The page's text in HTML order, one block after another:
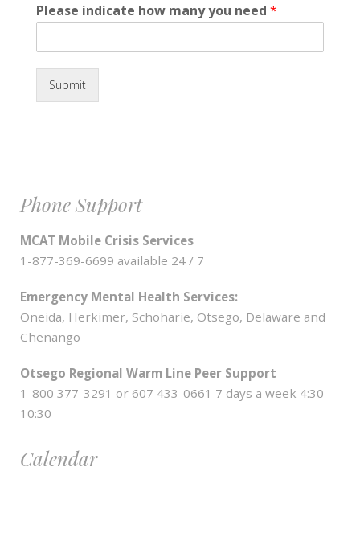
Please indicate how many you need *
Submit
Phone Support
MCAT Mobile Crisis Services
1-877-369-6699 available 24 / 7
Emergency Mental Health Services:
Oneida, Herkimer, Schoharie, Otsego, Delaware and
Chenango
Otsego Regional Warm Line Peer Support
1-800 377-3291 or 607 433-0661 7 days a week 4:30-
10:30
Calendar